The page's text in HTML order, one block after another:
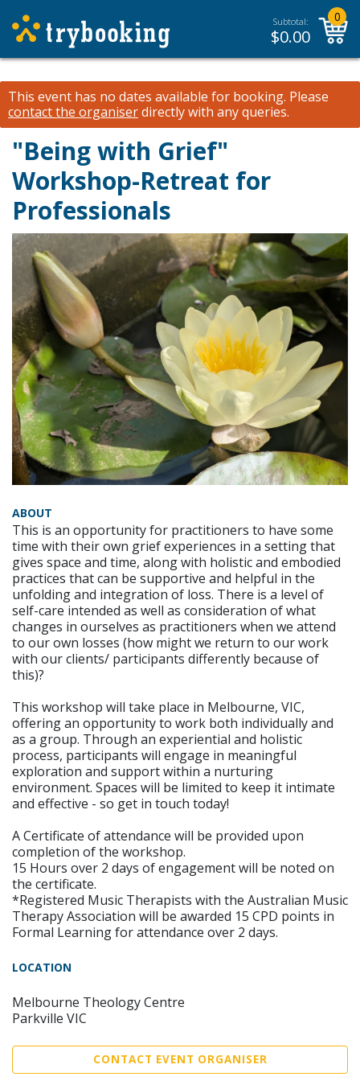
Subtotal:
$0.00
0
This event has no dates available for booking. Please
contact the organiserdirectly with any queries.
"Being with Grief"
Workshop-Retreat for
Professionals
ABOUT
This is an opportunity for practitioners to have some
time with their own grief experiences in a setting that
gives space and time, along with holistic and embodied
practices that can be supportive and helpful in the
unfolding and integration of loss. There is a level of
self-care intended as well as consideration of what
changes in ourselves as practitioners when we attend
to our own losses (how might we return to our work
with our clients/ participants differently because of
this)?
This workshop will take place in Melbourne, VIC,
offering an opportunity to work both individually and
as a group. Through an experiential and holistic
process, participants will engage in meaningful
exploration and support within a nurturing
environment. Spaces will be limited to keep it intimate
and effective - so get in touch today!
A Certificate of attendance will be provided upon
completion of the workshop.
15 Hours over 2 days of engagement will be noted on
the certificate.
*Registered Music Therapists with the Australian Music
Therapy Association will be awarded 15 CPD points in
Formal Learning for attendance over 2 days.
LOCATION
Melbourne Theology Centre
Parkville VIC
CONTACT EVENT ORGANISER